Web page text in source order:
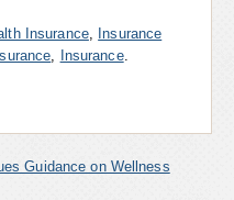
Insurance,
Insurance
Insurance.
Guidance on Wellness